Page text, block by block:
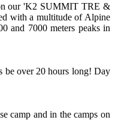
our 'K2 SUMMIT TRE &
with a multitude of Alpine
and 7000 meters peaks in
be over 20 hours long! Day
camp and in the camps on